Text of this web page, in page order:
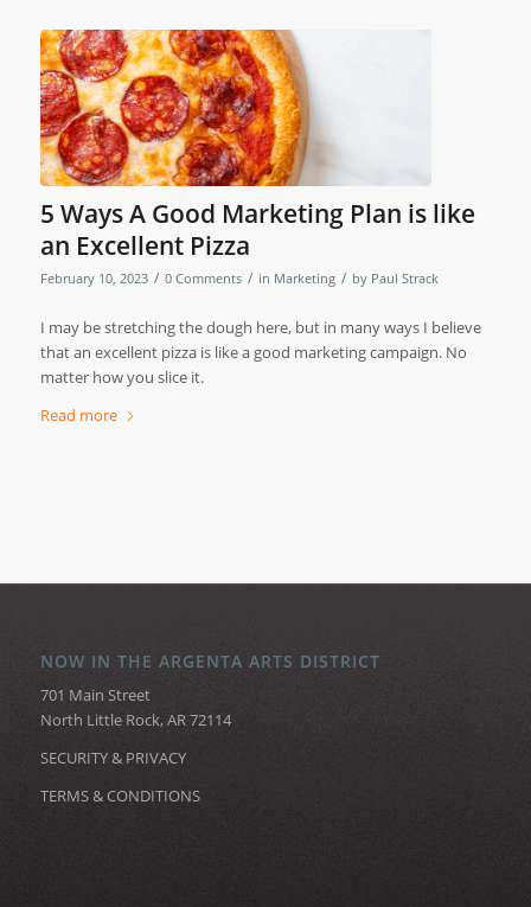
5 Ways A Good Marketing Plan is like
an Excellent Pizza
February 10, 2023 / 0 Comments / in Marketing / by Paul Strack
I may be stretching the dough here, but in many ways I believe
that an excellent pizza is like a good marketing campaign. No
matter how you slice it.
Read more
NOW IN THE ARGENTA ARTS DISTRICT
701 Main Street
North Little Rock, AR 72114
SECURITY & PRIVACY
TERMS & CONDITIONS